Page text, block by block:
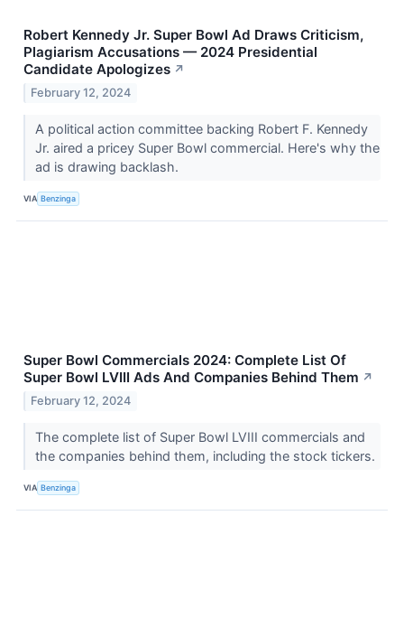
Robert Kennedy Jr. Super Bowl Ad Draws Criticism,
Plagiarism Accusations — 2024 Presidential
Candidate Apologizes ↗
February 12, 2024
A political action committee backing Robert F. Kennedy
Jr. aired a pricey Super Bowl commercial. Here's why the
ad is drawing backlash.
VIA Benzinga
Super Bowl Commercials 2024: Complete List Of
Super Bowl LVIII Ads And Companies Behind Them ↗
February 12, 2024
The complete list of Super Bowl LVIII commercials and
the companies behind them, including the stock tickers.
VIA Benzinga